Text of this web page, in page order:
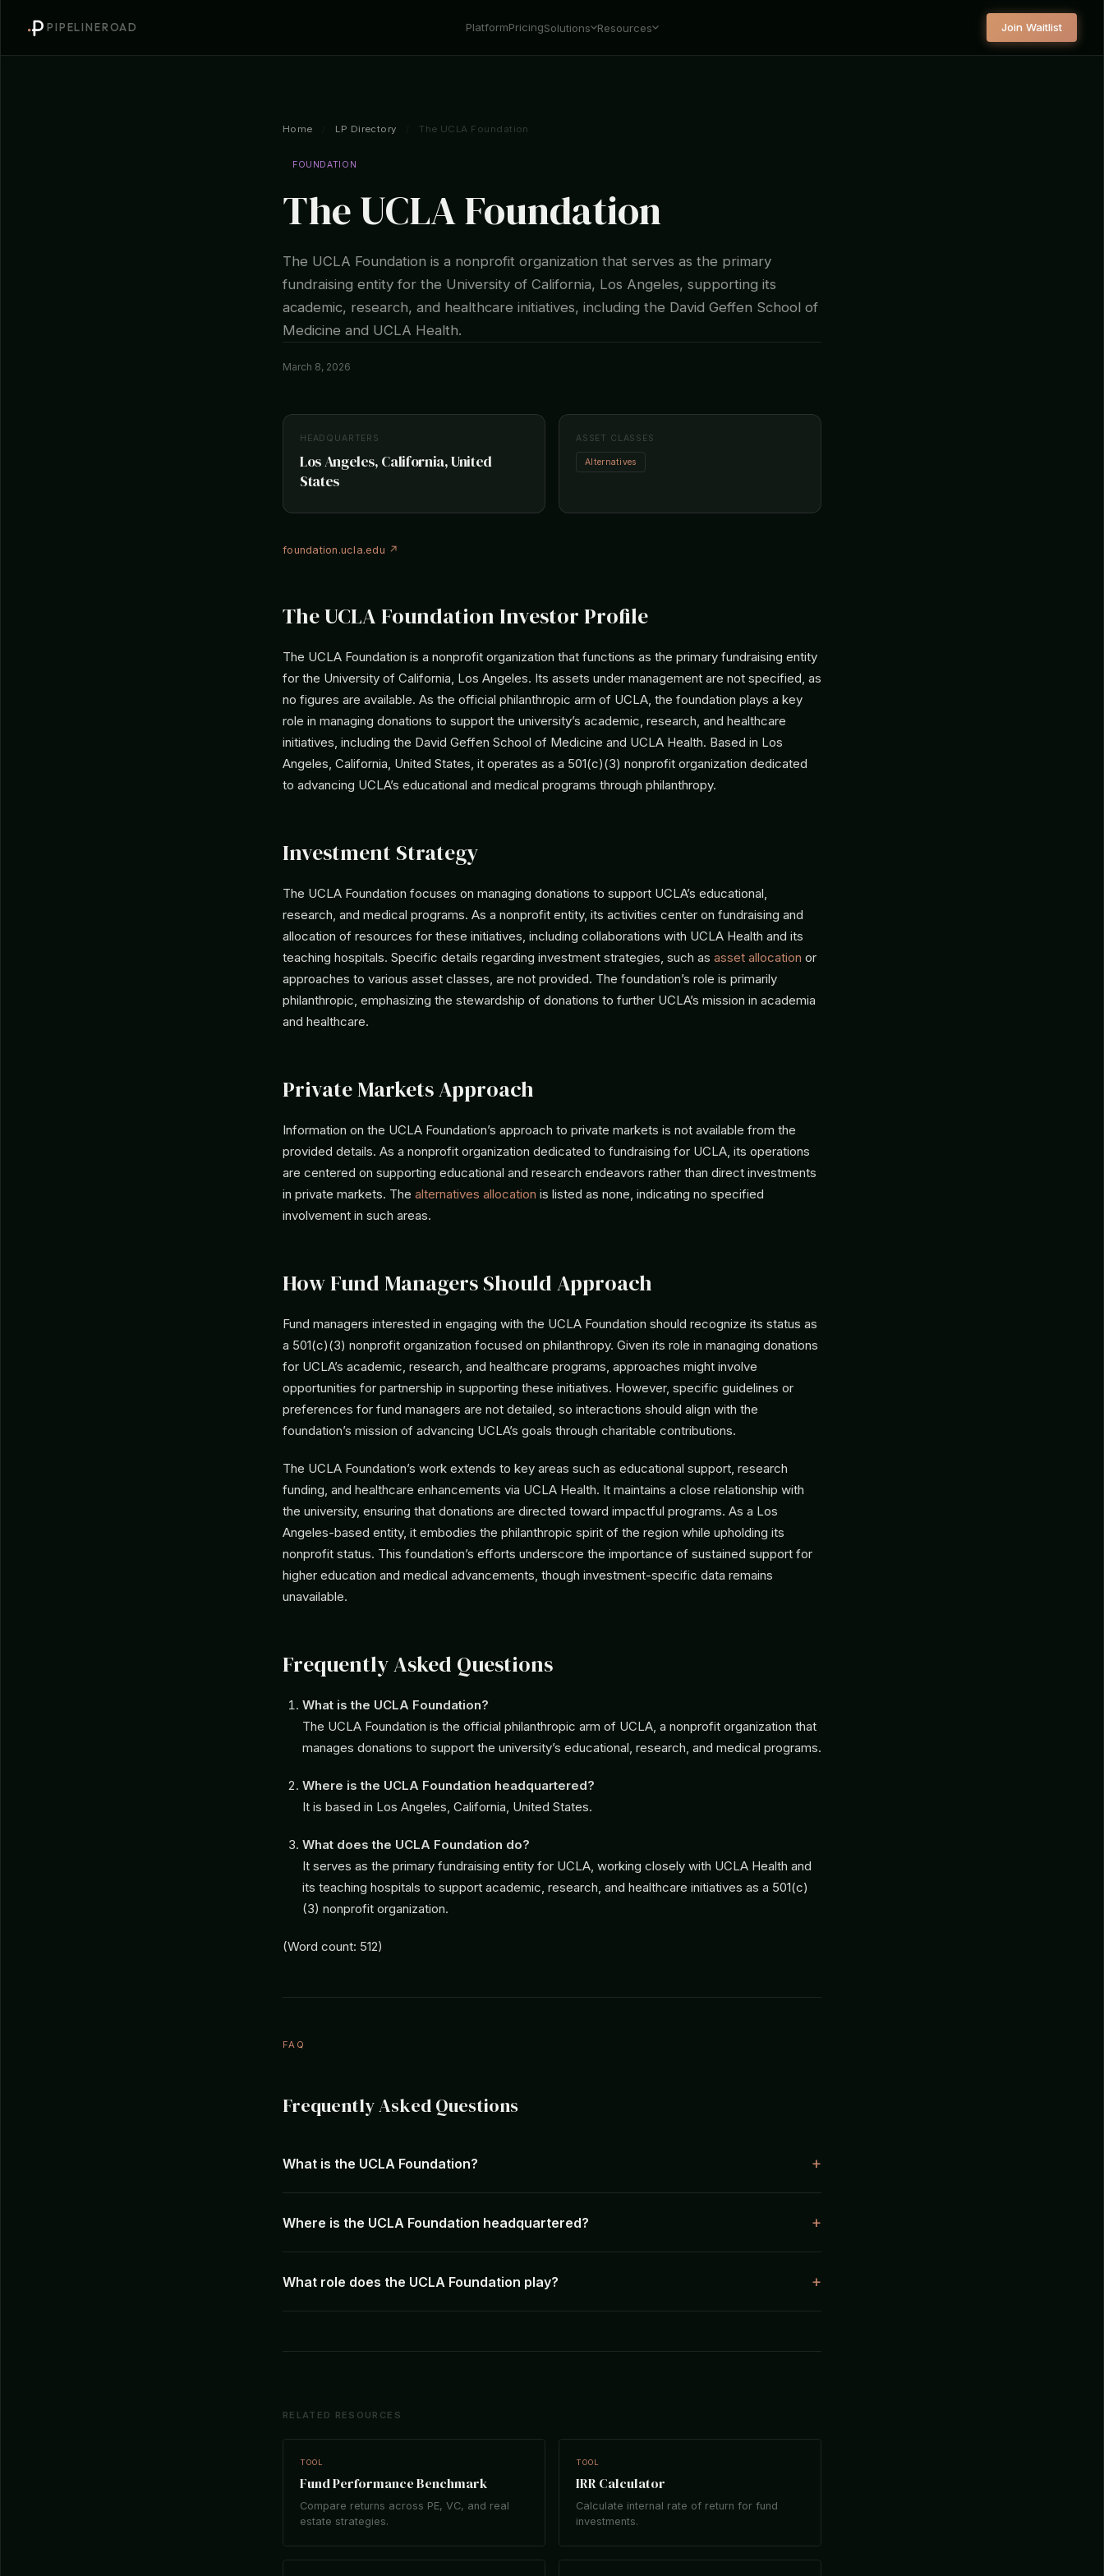
PIPELINEROAD PlatformPricingSolutions Resources Join Waitlist
Home LP Directory The UCLA Foundation
FOUNDATION
The UCLA Foundation
The UCLA Foundation is a nonprofit organization that serves as the primary
fundraising entity for the University of California, Los Angeles, supporting its
academic, research, and healthcare initiatives, including the David Geffen School of
Medicine and UCLA Health.
March 8, 2026
HEADQUARTERS
Los Angeles, California, United
States
ASSET CLASSES
Alternatives
foundation.ucla.edu ↗
The UCLA Foundation Investor Profile
The UCLA Foundation is a nonprofit organization that functions as the primary fundraising entity
for the University of California, Los Angeles. Its assets under management are not specified, as
no figures are available. As the official philanthropic arm of UCLA, the foundation plays a key
role in managing donations to support the university’s academic, research, and healthcare
initiatives, including the David Geffen School of Medicine and UCLA Health. Based in Los
Angeles, California, United States, it operates as a 501(c)(3) nonprofit organization dedicated
to advancing UCLA’s educational and medical programs through philanthropy.
Investment Strategy
The UCLA Foundation focuses on managing donations to support UCLA’s educational,
research, and medical programs. As a nonprofit entity, its activities center on fundraising and
allocation of resources for these initiatives, including collaborations with UCLA Health and its
teaching hospitals. Specific details regarding investment strategies, such as asset allocation or
approaches to various asset classes, are not provided. The foundation’s role is primarily
philanthropic, emphasizing the stewardship of donations to further UCLA’s mission in academia
and healthcare.
Private Markets Approach
Information on the UCLA Foundation’s approach to private markets is not available from the
provided details. As a nonprofit organization dedicated to fundraising for UCLA, its operations
are centered on supporting educational and research endeavors rather than direct investments
in private markets. The alternatives allocation is listed as none, indicating no specified
involvement in such areas.
How Fund Managers Should Approach
Fund managers interested in engaging with the UCLA Foundation should recognize its status as
a 501(c)(3) nonprofit organization focused on philanthropy. Given its role in managing donations
for UCLA’s academic, research, and healthcare programs, approaches might involve
opportunities for partnership in supporting these initiatives. However, specific guidelines or
preferences for fund managers are not detailed, so interactions should align with the
foundation’s mission of advancing UCLA’s goals through charitable contributions.
The UCLA Foundation’s work extends to key areas such as educational support, research
funding, and healthcare enhancements via UCLA Health. It maintains a close relationship with
the university, ensuring that donations are directed toward impactful programs. As a Los
Angeles-based entity, it embodies the philanthropic spirit of the region while upholding its
nonprofit status. This foundation’s efforts underscore the importance of sustained support for
higher education and medical advancements, though investment-specific data remains
unavailable.
Frequently Asked Questions
What is the UCLA Foundation?
The UCLA Foundation is the official philanthropic arm of UCLA, a nonprofit organization that
manages donations to support the university’s educational, research, and medical programs.
Where is the UCLA Foundation headquartered?
It is based in Los Angeles, California, United States.
What does the UCLA Foundation do?
It serves as the primary fundraising entity for UCLA, working closely with UCLA Health and
its teaching hospitals to support academic, research, and healthcare initiatives as a 501(c)
(3) nonprofit organization.
(Word count: 512)
FAQ
Frequently Asked Questions
What is the UCLA Foundation?
Where is the UCLA Foundation headquartered?
What role does the UCLA Foundation play?
RELATED RESOURCES
TOOL
Fund Performance Benchmark
Compare returns across PE, VC, and real
estate strategies.
TOOL
IRR Calculator
Calculate internal rate of return for fund
investments.